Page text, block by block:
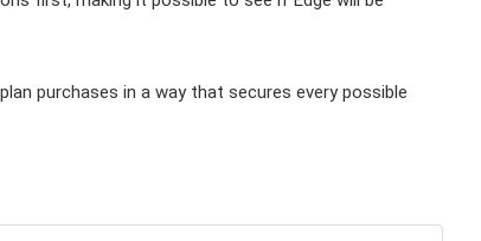
purchases in a way that secures every possible